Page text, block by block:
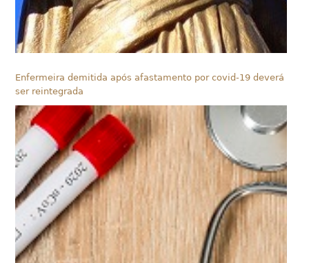
Enfermeira demitida após afastamento por covid-19 deverá
ser reintegrada